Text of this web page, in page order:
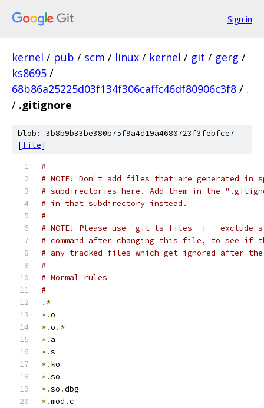
Sign in
kernel / pub / scm / linux / kernel / git / gerg /
ks8695 /
68b86a25225d03f134f306caffc46df80906c3f8 / .
/ .gitignore
blob: 3b8b9b33be380b75f9a4d19a4680723f3febfce7
[file]
#
# NOTE! Don't add files that are generated in
# subdirectories here. Add them in the
# in that subdirectory instead.
#
# NOTE! Please use 'git ls-files -i --exclude-
# command after changing this file, to see if
# any tracked files which get ignored after the
#
# Normal rules
#
.*
*.o
*.o .*
*. a
*.s
*. ko
*.so
*.so .dbg
*.mod .c